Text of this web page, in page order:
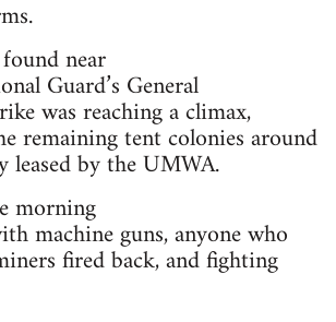
near
Guard’s General
was reaching a climax,
remaining tent colonies around
by the UMWA.
morning
machine guns, anyone who
fired back, and fighting